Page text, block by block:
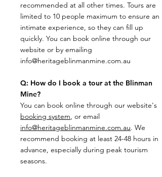
recommended at all other times. Tours are
limited to 10 people maximum to ensure an
intimate experience, so they can fill up
quickly. You can book online through our
website or by emailing
info@heritageblinmanmine.com.au
Q: How do I book a tour at the Blinman
Mine?
​You can book online through our website's
booking system, or email
info@heritageblinmanmine.com.au. We
recommend booking at least 24-48 hours in
advance, especially during peak tourism
seasons.